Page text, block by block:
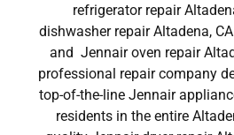
refrigerator repair
dishwasher repair Altadena,
and Jennair oven repair
professional repair company
top-of-the-line Jennair
residents in the entire